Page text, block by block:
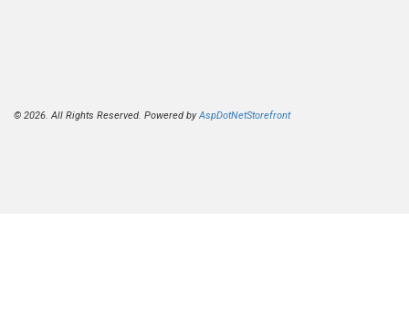
© 2026. All Rights Reserved. Powered byAspDotNetStorefront